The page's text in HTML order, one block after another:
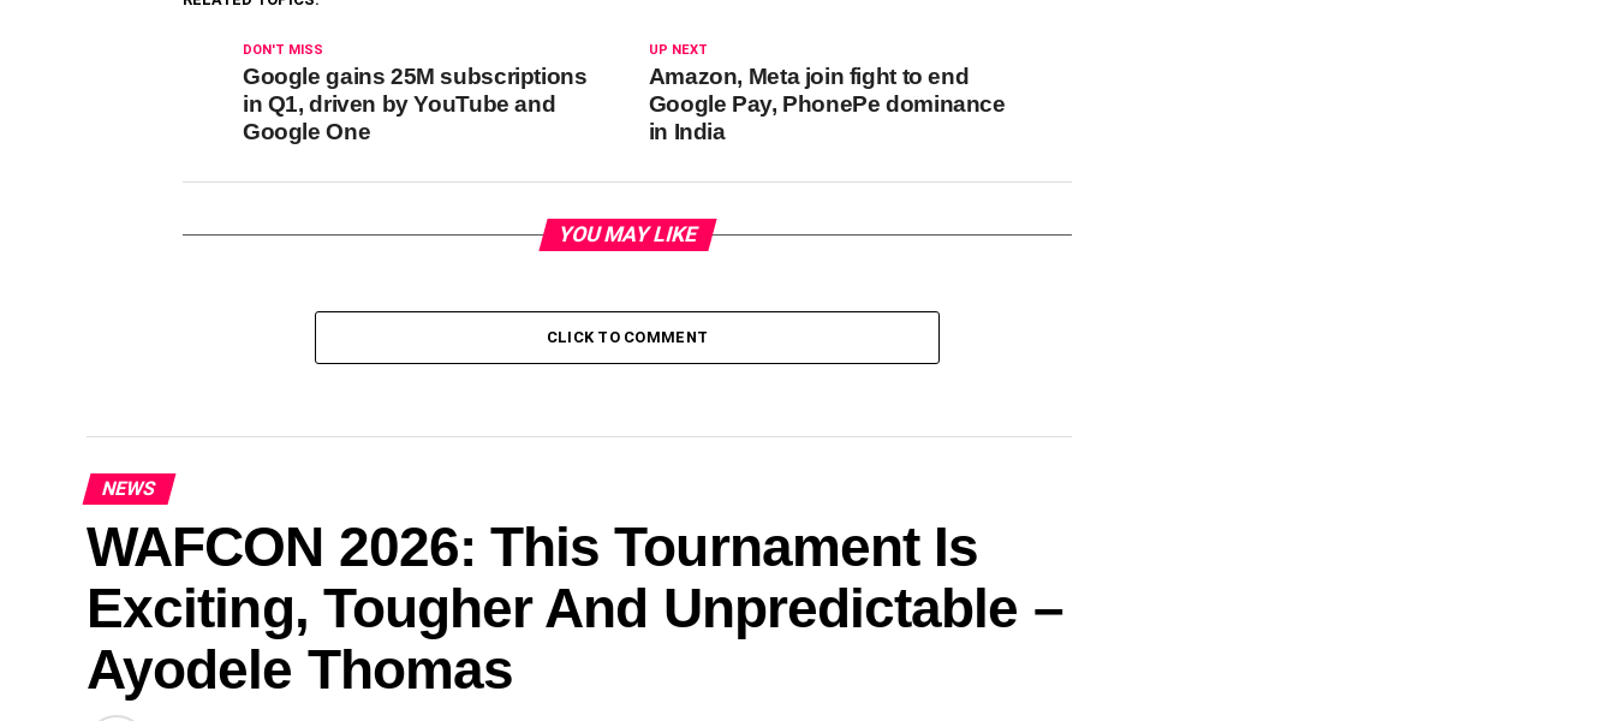
UP NEXT
Amazon, Meta join fight to end
Google Pay, PhonePe dominance
in India
DON'T MISS
Google gains 25M subscriptions
in Q1, driven by YouTube and
Google One
YOU MAY LIKE
CLICK TO COMMENT
NEWS
WAFCON 2026: This Tournament Is
Exciting, Tougher And Unpredictable –
Ayodele Thomas